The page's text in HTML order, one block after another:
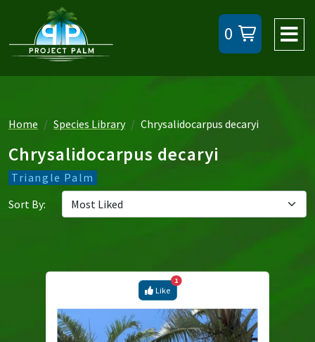
0
Home Species Library Chrysalidocarpus decaryi
Chrysalidocarpus decaryi
Triangle Palm
Sort By:
Like
1